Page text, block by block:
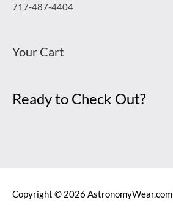
717-487-4404
Your Cart
Ready to Check Out?
Copyright © 2026 AstronomyWear.com